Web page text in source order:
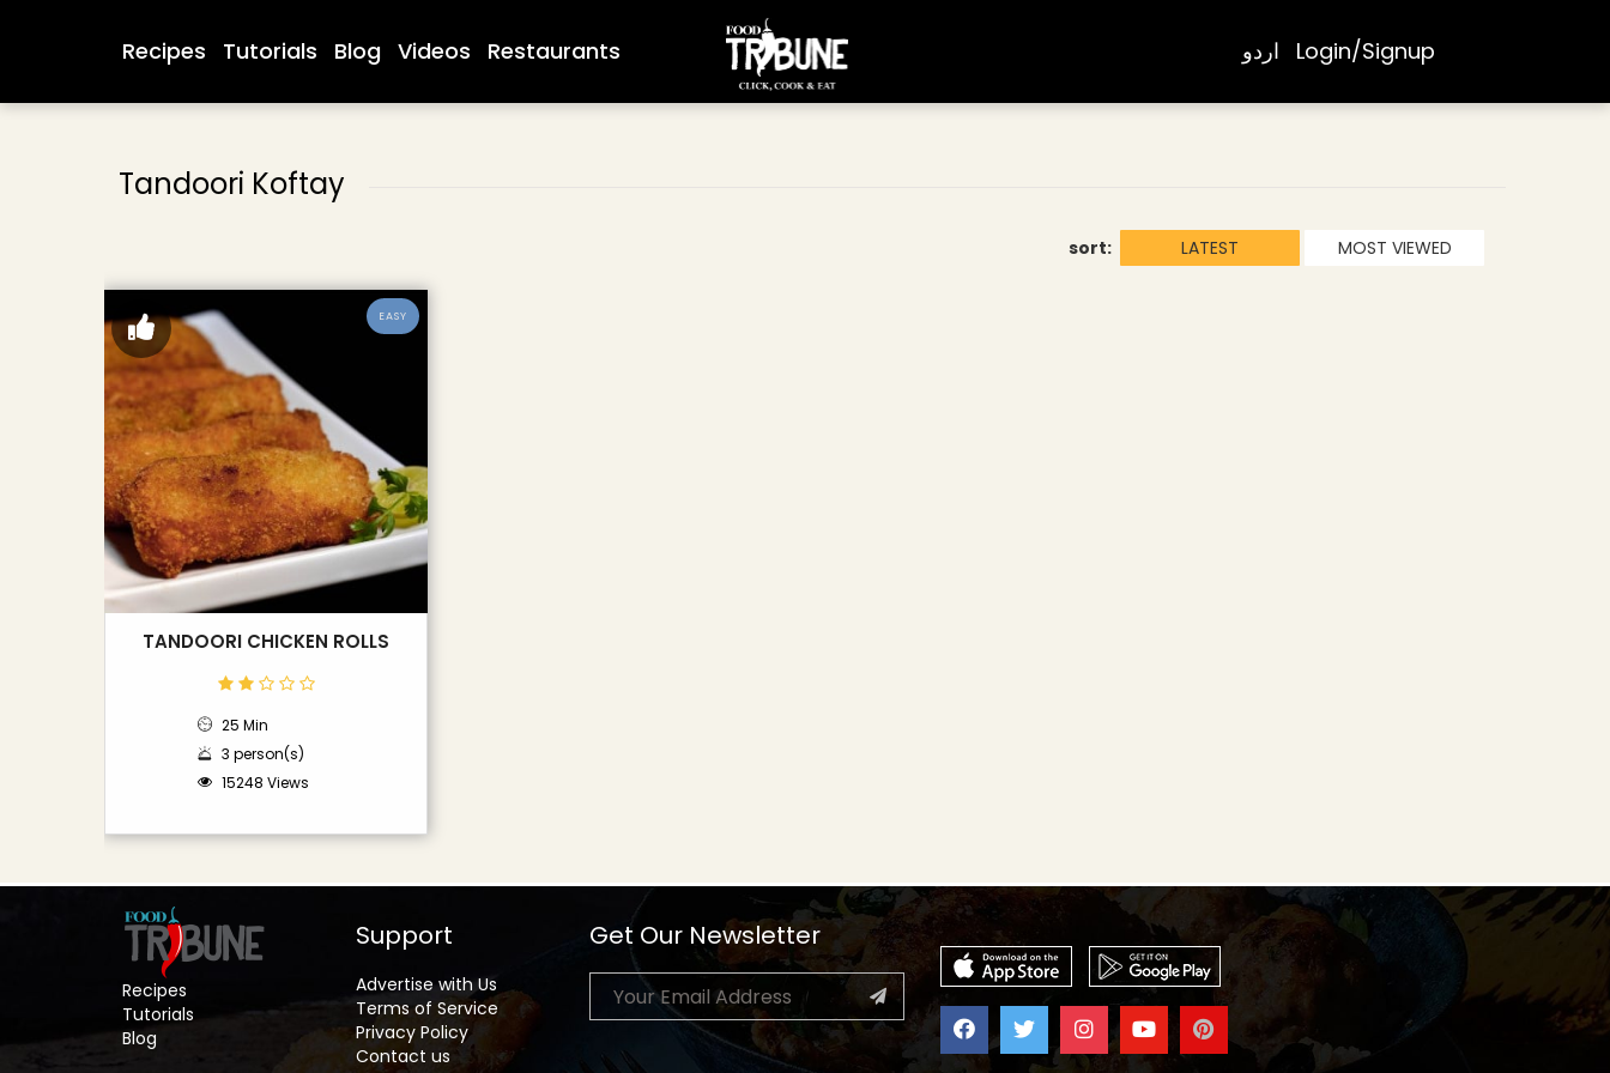
Recipes Tutorials Blog Videos Restaurants اردو Login/Signup
Tandoori Koftay
sort: LATEST MOST VIEWED
EASY
TANDOORI CHICKEN ROLLS
25 Min
3 person(s)
15248 Views
Recipes
Tutorials
Blog
Support
Advertise with Us
Terms of Service
Privacy Policy
Contact us
Get Our Newsletter